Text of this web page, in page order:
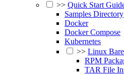
>> Quick Start
Samples Directory
Docker
Docker Compose
Kubernetes
>> Linux
RPM
TAR File